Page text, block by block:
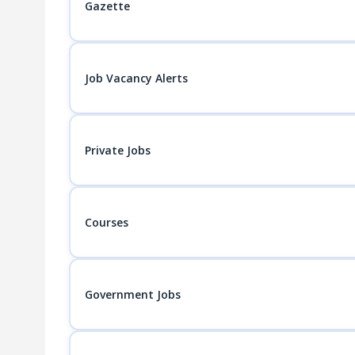
Gazette
Job Vacancy Alerts
Private Jobs
Courses
Government Jobs